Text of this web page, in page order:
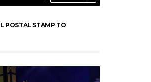
POSTAL STAMP TO